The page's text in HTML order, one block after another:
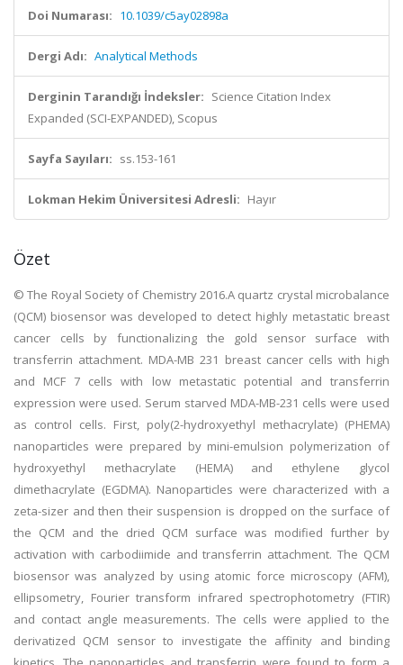
Doi Numarası: 10.1039/c5ay02898a
Dergi Adı: Analytical Methods
Derginin Tarandığı İndeksler: Science Citation Index
Expanded (SCI-EXPANDED), Scopus
Sayfa Sayıları: ss.153-161
Lokman Hekim Üniversitesi Adresli: Hayır
Özet
© The Royal Society of Chemistry 2016.A quartz crystal microbalance
(QCM) biosensor was developed to detect highly metastatic breast
cancer cells by functionalizing the gold sensor surface with
transferrin attachment. MDA-MB 231 breast cancer cells with high
and MCF 7 cells with low metastatic potential and transferrin
expression were used. Serum starved MDA-MB-231 cells were used
as control cells. First, poly(2-hydroxyethyl methacrylate) (PHEMA)
nanoparticles were prepared by mini-emulsion polymerization of
hydroxyethyl methacrylate (HEMA) and ethylene glycol
dimethacrylate (EGDMA). Nanoparticles were characterized with a
zeta-sizer and then their suspension is dropped on the surface of
the QCM and the dried QCM surface was modified further by
activation with carbodiimide and transferrin attachment. The QCM
biosensor was analyzed by using atomic force microscopy (AFM),
ellipsometry, Fourier transform infrared spectrophotometry (FTIR)
and contact angle measurements. The cells were applied to the
derivatized QCM sensor to investigate the affinity and binding